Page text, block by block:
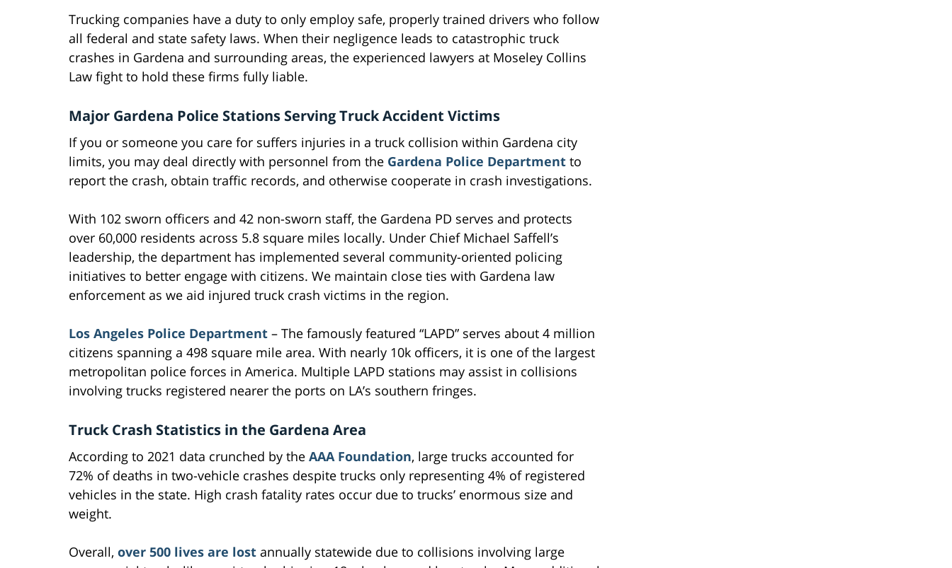
Trucking companies have a duty to only employ safe, properly trained drivers who follow
all federal and state safety laws. When their negligence leads to catastrophic truck
crashes in Gardena and surrounding areas, the experienced lawyers at Moseley Collins
Law fight to hold these firms fully liable.
Major Gardena Police Stations Serving Truck Accident Victims
If you or someone you care for suffers injuries in a truck collision within Gardena city
limits, you may deal directly with personnel from the Gardena Police Department to
report the crash, obtain traffic records, and otherwise cooperate in crash investigations.
With 102 sworn officers and 42 non-sworn staff, the Gardena PD serves and protects
over 60,000 residents across 5.8 square miles locally. Under Chief Michael Saffell’s
leadership, the department has implemented several community-oriented policing
initiatives to better engage with citizens. We maintain close ties with Gardena law
enforcement as we aid injured truck crash victims in the region.
Los Angeles Police Department – The famously featured “LAPD” serves about 4 million
citizens spanning a 498 square mile area. With nearly 10k officers, it is one of the largest
metropolitan police forces in America. Multiple LAPD stations may assist in collisions
involving trucks registered nearer the ports on LA’s southern fringes.
Truck Crash Statistics in the Gardena Area
According to 2021 data crunched by the AAA Foundation, large trucks accounted for
72% of deaths in two-vehicle crashes despite trucks only representing 4% of registered
vehicles in the state. High crash fatality rates occur due to trucks’ enormous size and
weight.
Overall, over 500 lives are lost annually statewide due to collisions involving large